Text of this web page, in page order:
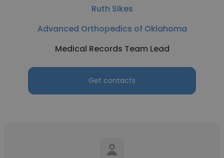
Ruth Sikes
Advanced Orthopedics of Oklahoma
Medical Records Team Lead
Get contacts